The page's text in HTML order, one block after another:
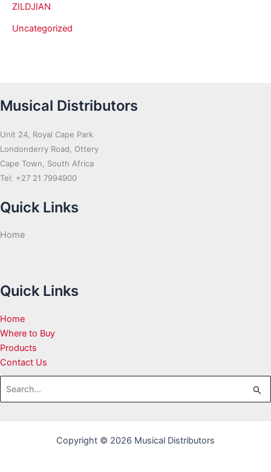
ZILDJIAN
Uncategorized
Musical Distributors
Unit 24, Royal Cape Park
Londonderry Road, Ottery
Cape Town, South Africa
Tel: +27 21 7994900
Quick Links
Home
Quick Links
Home
Where to Buy
Products
Contact Us
Search
for:
Copyright © 2026 Musical Distributors